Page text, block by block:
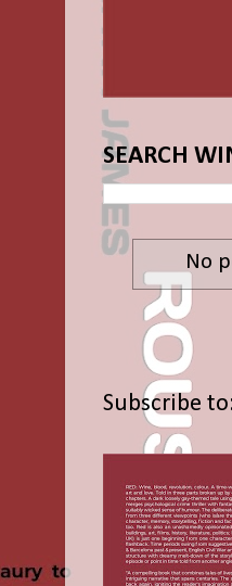
SEARCH
No
Subscribe to: